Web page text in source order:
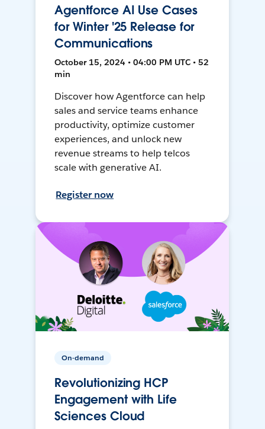
Agentforce AI Use Cases
for Winter '25 Release for
Communications
October 15, 2024 • 04:00 PM UTC • 52
min
Discover how Agentforce can help
sales and service teams enhance
productivity, optimize customer
experiences, and unlock new
revenue streams to help telcos
scale with generative AI.
Register now
On-demand
Revolutionizing HCP
Engagement with Life
Sciences Cloud